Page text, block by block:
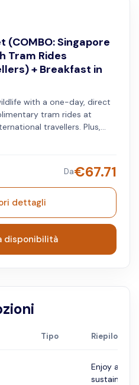
(COMBO: Singapore
Tram Rides
+ Breakfast in
with a one-day, direct
tram rides at
travellers. Plus,
like Tamandua,
per accompanying adult.
at 9:00 AM and lasts for 1.5
Zoo requires pre-
Da€67.71
dettagli
disponibilità
Tipo Riepilogo
Enjoy a
sustainably